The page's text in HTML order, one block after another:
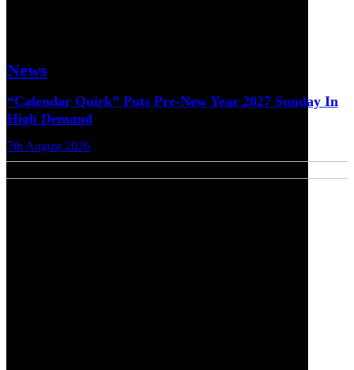
News
“Calendar Quirk” Puts Pre-New Year 2027 Sunday In
High Demand
7th August 2026